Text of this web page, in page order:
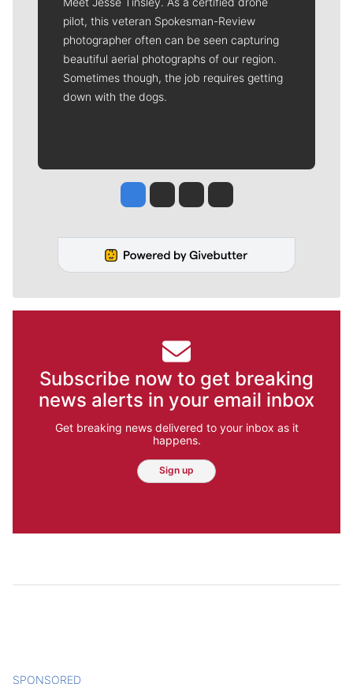
pilot, this veteran Spokesman-Review
photographer often can be seen capturing
beautiful aerial photographs of our region.
Sometimes though, the job requires getting
down with the dogs.
Jesse Tinsley
Jim Meehan
Molly QuinnRob Curley
Subscribe now to get breaking
news alerts in your email inbox
Get breaking news delivered to your inbox as it
happens.
Sign up
SPONSORED